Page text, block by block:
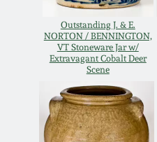
Outstanding J. & E.
NORTON / BENNINGTON,
VT Stoneware Jar w/
Extravagant Cobalt Deer
Scene
July 17, 2010
April 10, 2010
Jan 30, 2010
Fall 2023
Summer 2023
Spring 2023